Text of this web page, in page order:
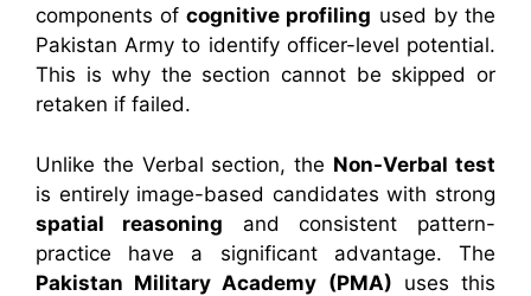
components ofcognitive profiling used by the
Pakistan Army to identify officer-level potential.
This is why the section cannot be skipped or
retaken if failed.
Unlike the Verbal section, the Non-Verbal test
is entirely image-based candidates with strong
spatial reasoning and consistent pattern-
practice have a significant advantage. The
Pakistan Military Academy (PMA) uses this